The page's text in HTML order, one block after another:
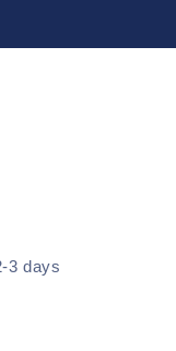
3 days